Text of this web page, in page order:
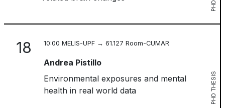
18 10:00 MELIS-UPF → 61.127 Room-CUMAR
Andrea Pistillo
Environmental exposures and mental
health in real world data
PHD THESIS